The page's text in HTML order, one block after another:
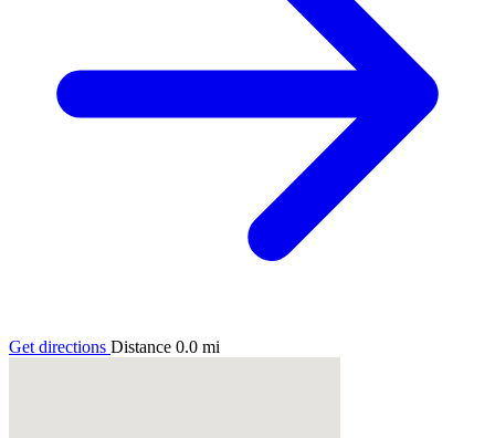
Get directions Distance 0.0 mi